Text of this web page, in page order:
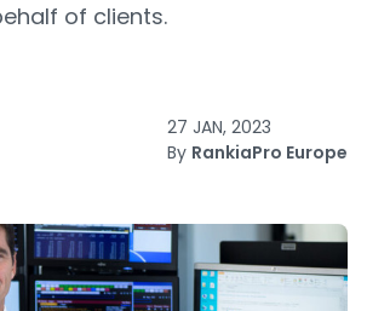
of clients.
27 JAN, 2023
By RankiaPro Europe